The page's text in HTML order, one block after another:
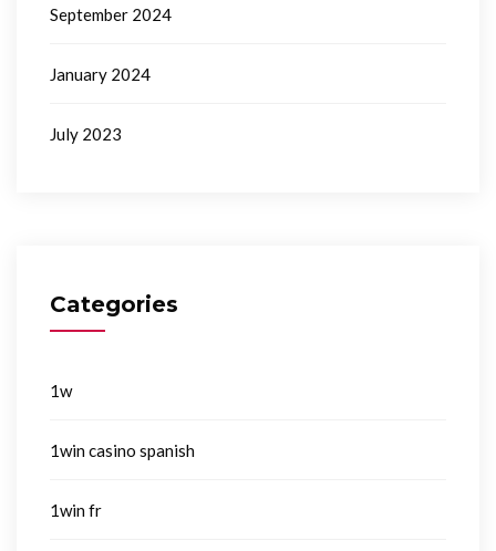
September 2024
January 2024
July 2023
Categories
1w
1win casino spanish
1win fr